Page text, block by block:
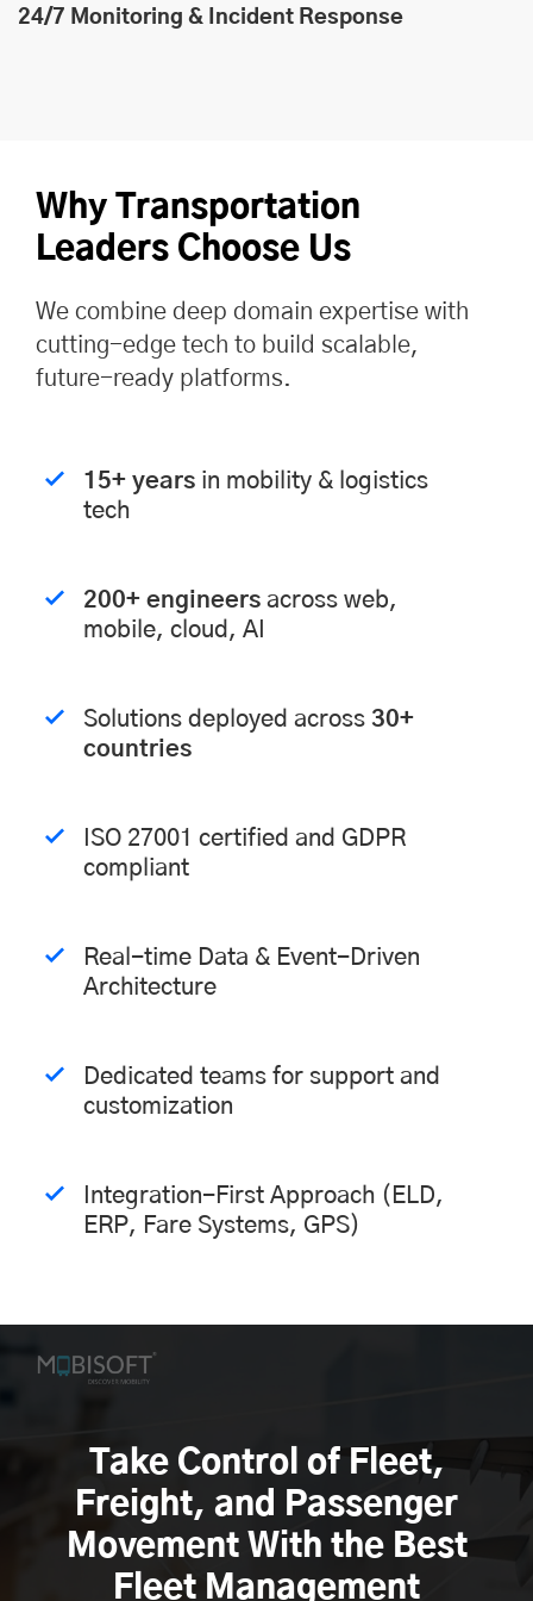
24/7 Monitoring & Incident Response
Why Transportation
Leaders Choose Us
We combine deep domain expertise with
cutting-edge tech to build scalable,
future-ready platforms.
15+ years in mobility & logistics
tech
200+ engineers across web,
mobile, cloud, AI
Solutions deployed across 30+
countries
ISO 27001 certified and GDPR
compliant
Real-time Data & Event-Driven
Architecture
Dedicated teams for support and
customization
Integration-First Approach (ELD,
ERP, Fare Systems, GPS)
Take Control of Fleet,
Freight, and Passenger
Movement With the Best
Fleet Management